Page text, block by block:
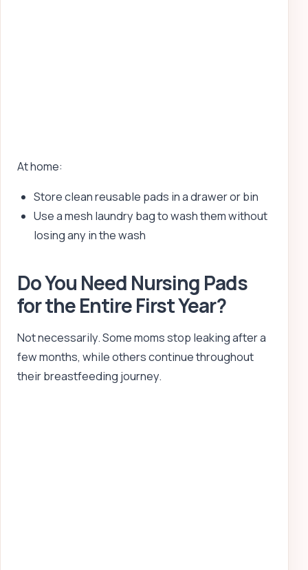
At home:
Store clean reusable pads in a drawer or bin
Use a mesh laundry bag to wash them without
losing any in the wash
Do You Need Nursing Pads
for the Entire First Year?
Not necessarily. Some moms stop leaking after a
few months, while others continue throughout
their breastfeeding journey.